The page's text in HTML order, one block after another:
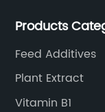
Products
Feed Additives
Plant Extract
Vitamin B1